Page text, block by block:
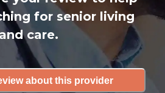
for senior living
and care.
about this provider